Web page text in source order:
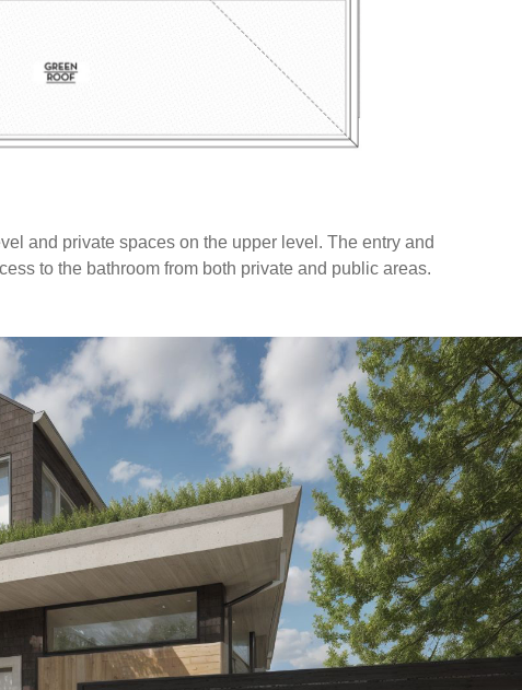
and private spaces on the upper level. The entry and
to the bathroom from both private and public areas.